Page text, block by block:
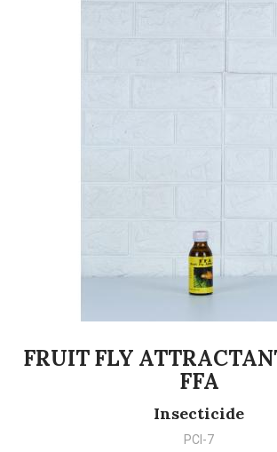
FRUIT FLY
FFA
Insecticide
PCI-7